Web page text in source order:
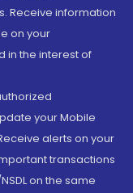
Receive information
on your
in the interest of
your Mobile
alerts on your
transactions
on the same